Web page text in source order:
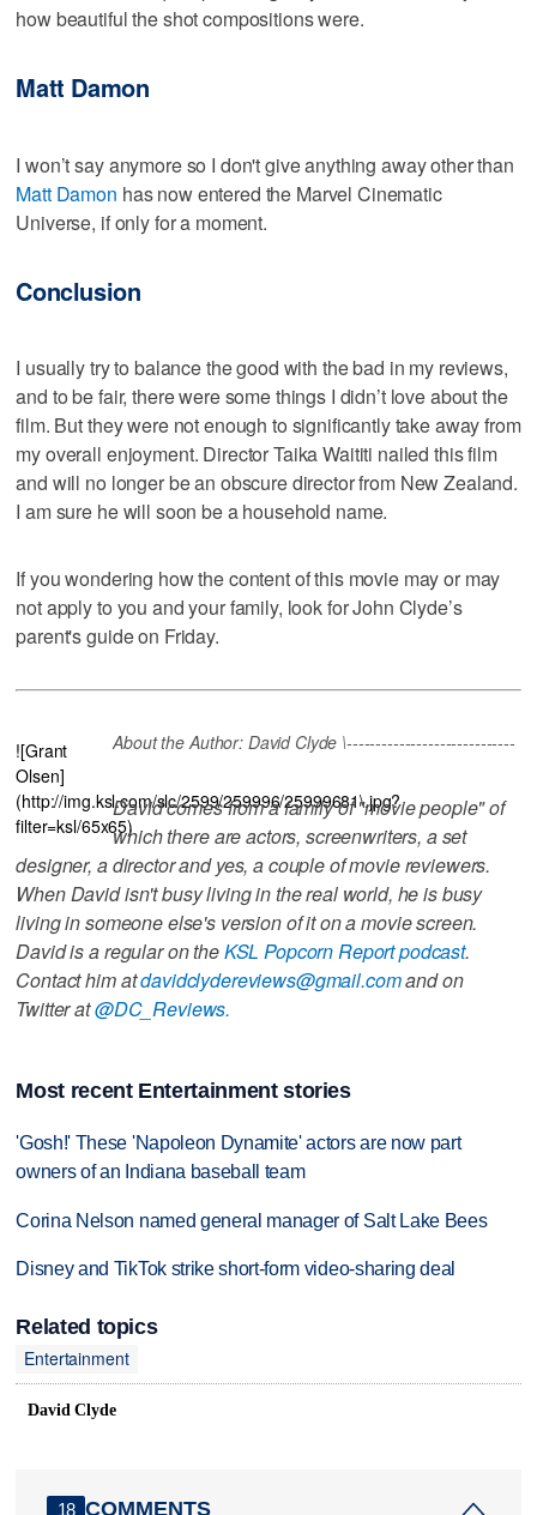
how beautiful the shot compositions were.
Matt Damon
I won’t say anymore so I don't give anything away other than
Matt Damon has now entered the Marvel Cinematic
Universe, if only for a moment.
Conclusion
I usually try to balance the good with the bad in my reviews,
and to be fair, there were some things I didn’t love about the
film. But they were not enough to significantly take away from
my overall enjoyment. Director Taika Waititi nailed this film
and will no longer be an obscure director from New Zealand.
I am sure he will soon be a household name.
If you wondering how the content of this movie may or may
not apply to you and your family, look for John Clyde’s
parent's guide on Friday.
![Grant
Olsen]
(http://img.ksl.com/slc/2599/259996/25999681\.jpg?
filter=ksl/65x65)
About the Author: David Clyde \-----------------------------
David comes from a family of "movie people" of
which there are actors, screenwriters, a set
designer, a director and yes, a couple of movie reviewers.
When David isn't busy living in the real world, he is busy
living in someone else's version of it on a movie screen.
David is a regular on theKSL Popcorn Report podcast.
Contact him atdavidclydereviews@gmail.comand on
Twitter at@DC_Reviews.
Most recent Entertainment stories
'Gosh!' These 'Napoleon Dynamite' actors are now part
owners of an Indiana baseball team
Corina Nelson named general manager of Salt Lake Bees
Disney and TikTok strike short-form video-sharing deal
Related topics
Entertainment
David Clyde
18 COMMENTS